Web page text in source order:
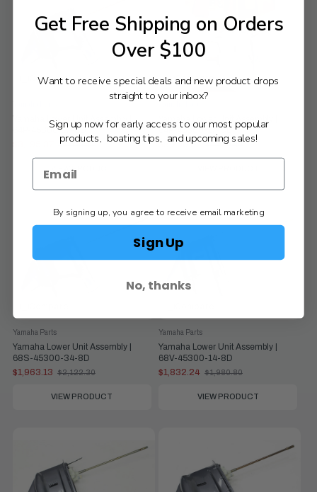
Compare
Yamaha Lower Unit Assembly |
64P-45300-17-8D
price
$3,454.45
VIEW PRODUCT
Compare
Yamaha Lower Unit Assembly |
64P-45300-17-CE
$3,200.87
price
$3,460.40
Yamaha Lower Unit Assembly |
68S-45300-34-8D
Yamaha Parts
$1,963.13
Old
$2,122.30
VIEW PRODUCT
Yamaha Lower Unit Assembly |
68V-45300-14-8D
Yamaha Parts
$1,832.24
Old
$1,980.80
VIEW PRODUCT
Get Free Shipping on Orders
Over $100
Want to receive special deals and new product drops
straight to your inbox?
Sign up now for early access to our most popular
products, boating tips, and upcoming sales!
By signing up, you agree to receive email marketing
Sign Up
No, thanks